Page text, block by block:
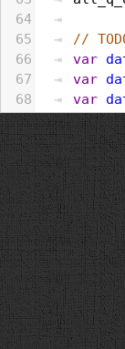
64
65
66
67
68
69
70
71
72
73
74
75
76
77
78
79
80
//
var
var
var
if
}
}
}
});
var
var
var